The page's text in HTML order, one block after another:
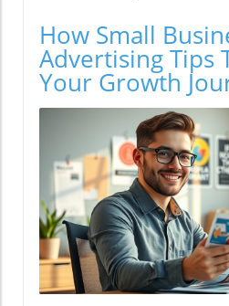
How Small
Advertising Tips
Your Growth